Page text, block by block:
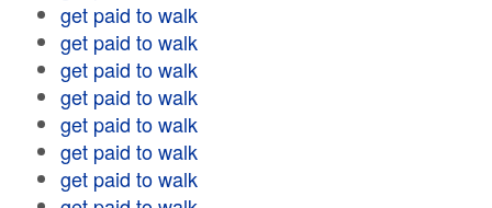
get paid to walk
get paid to walk
get paid to walk
get paid to walk
get paid to walk
get paid to walk
get paid to walk